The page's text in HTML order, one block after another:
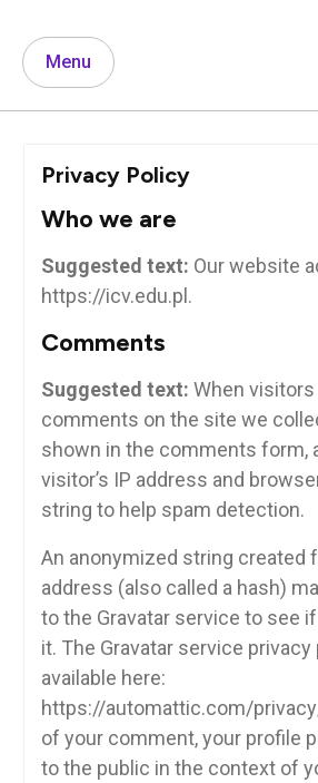
Menu
Privacy Policy
Who we are
Suggested text: Our website
https://icv.edu.pl.
Comments
Suggested text: When visitors
comments on the site we
shown in the comments form,
visitor’s IP address and
string to help spam detection.
An anonymized string created
address (also called a hash)
to the Gravatar service to see
it. The Gravatar service privacy
available here:
https://automattic.com/
of your comment, your profile
to the public in the context of